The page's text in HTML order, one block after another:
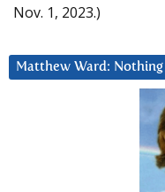
Nov. 1, 2023.)
Matthew Ward: